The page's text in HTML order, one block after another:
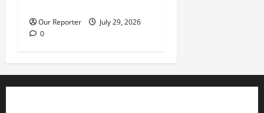
Our Reporter
July 29, 2026
0